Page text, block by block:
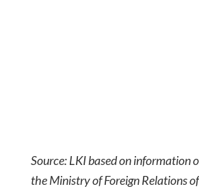
Source: LKI based on information
the Ministry of Foreign Relations